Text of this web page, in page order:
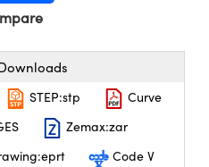
STEP:stp
Curve
Zemax:zar
Code V